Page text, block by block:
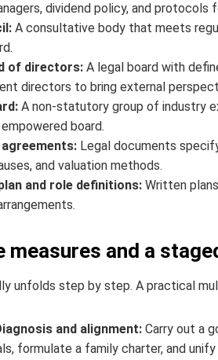
dividend policy, and protocols
A consultative body that meets
of directors: A legal board with
directors to bring external
A non‑statutory group of industry
board.
Legal documents
and valuation methods.
and role definitions: Written
measures and a
unfolds step by step. A practical
and alignment: Carry out a
formulate a family charter, and